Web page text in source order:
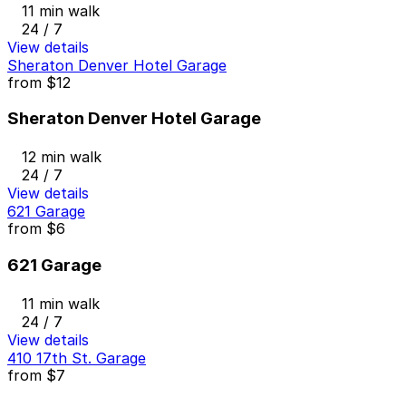
11 min walk
24 / 7
View details
Sheraton Denver Hotel Garage
from $12
Sheraton Denver Hotel Garage
12 min walk
24 / 7
View details
621 Garage
from $6
621 Garage
11 min walk
24 / 7
View details
410 17th St. Garage
from $7